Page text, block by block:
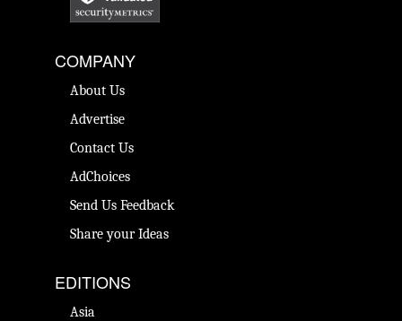
COMPANY
About Us
Advertise
Contact Us
AdChoices
Send Us Feedback
Share your Ideas
EDITIONS
Asia